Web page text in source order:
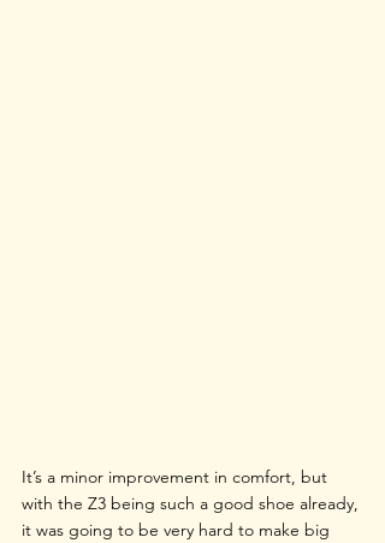
It’s a minor improvement in comfort, but
with the Z3 being such a good shoe already,
it was going to be very hard to make big